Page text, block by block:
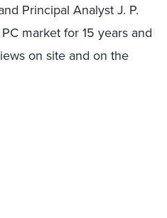
Principal Analyst J. P.
market for 15 years and
on site and on the